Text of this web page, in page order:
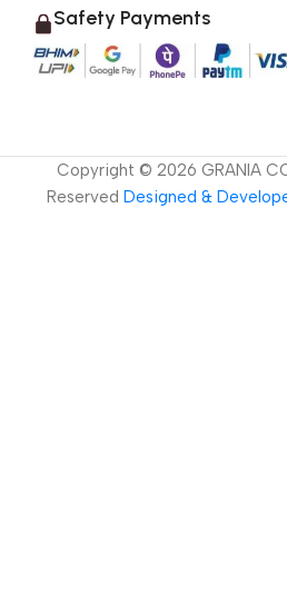
Safety Payments
Copyright © 2026 GRANIA
Reserved Designed &